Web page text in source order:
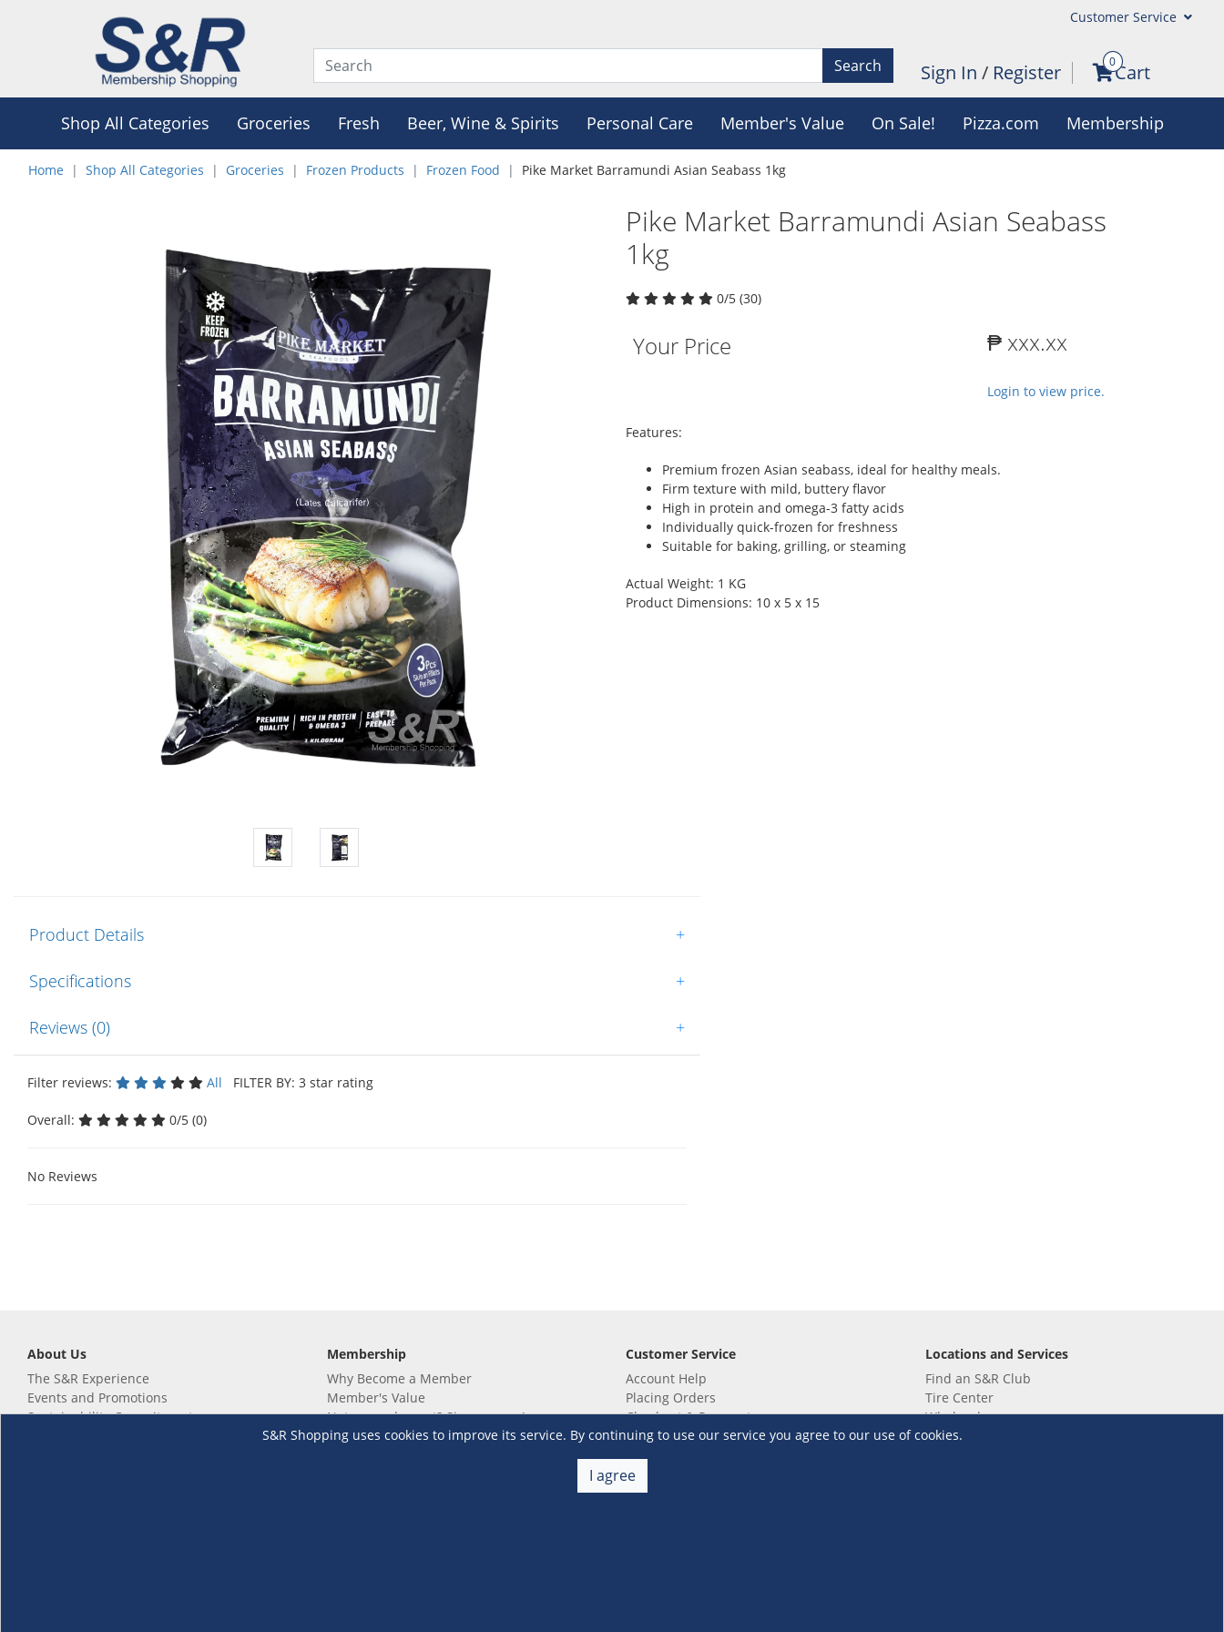
Customer Service
Search Sign In / Register 0Cart
Shop All Categories Groceries Fresh Beer, Wine & Spirits Personal Care Member's Value On Sale! Pizza.com Membership
Home Shop All Categories Groceries Frozen Products Frozen Food Pike Market Barramundi Asian Seabass 1kg
Pike Market Barramundi Asian Seabass
1kg
0/5 (30)
Your Price ₱ xxx.xx
Login to view price.
Features:
Premium frozen Asian seabass, ideal for healthy meals.
Firm texture with mild, buttery flavor
High in protein and omega-3 fatty acids
Individually quick-frozen for freshness
Suitable for baking, grilling, or steaming
Actual Weight: 1 KG
Product Dimensions: 10 x 5 x 15
Product Details +
Specifications +
Reviews (0) +
Filter reviews: All FILTER BY: 3 star rating
Overall: 0/5 (0)
No Reviews
S&R Shopping uses cookies to improve its service. By continuing to use our service you agree to our use of cookies.
I agree
About Us
The S&R Experience
Events and Promotions
Sustainability Commitment
Membership
Why Become a Member
Member's Value
Not a member yet? Sign up now!
Renew your membership
Customer Service
Account Help
Placing Orders
Checkout & Payment
Shipping & Delivery
Return & Refund
Warehouse Club Policies
Contact Us
Locations and Services
Find an S&R Club
Tire Center
Wholesale
EV Charging Stations